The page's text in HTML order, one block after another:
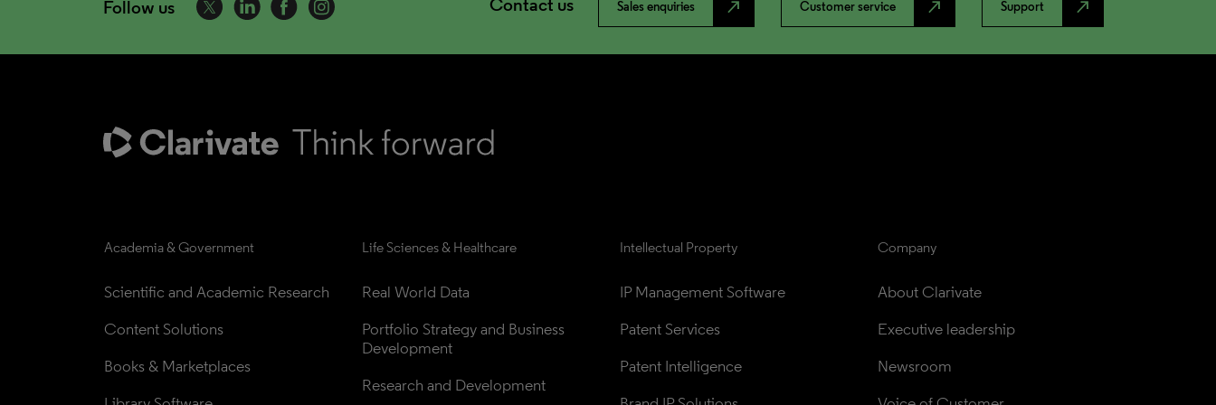
Follow us Contact us Sales enquiries north_east Customer service north_east Support north_east
Academia & Government
Scientific and Academic Research
Content Solutions
Books & Marketplaces
Life Sciences & Healthcare
Real World Data
Portfolio Strategy and Business
Development
Research and Development
Intellectual Property
IP Management Software
Patent Services
Patent Intelligence
Company
About Clarivate
Executive leadership
Newsroom